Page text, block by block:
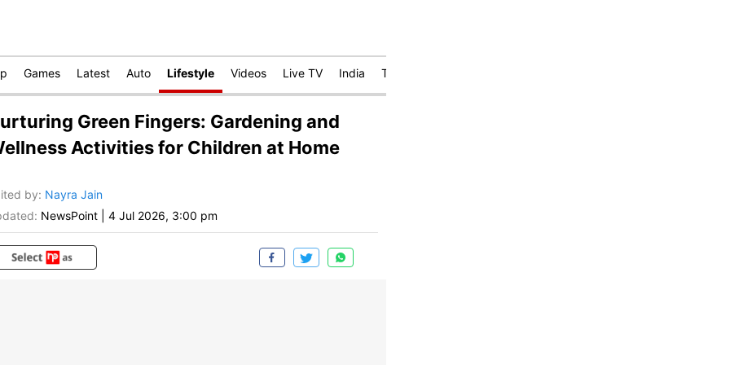
Games Latest Auto Lifestyle Videos Live TV India Technology
Green Fingers: Gardening and
Activities for Children at Home
by: Nayra Jain
NewsPoint 4 Jul 2026, 3:00 pm